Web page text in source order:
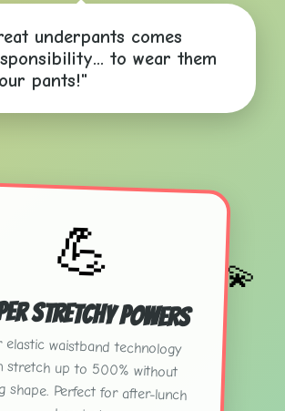
💫
💫
underpants comes
to wear them
pants!"
💪
Stretchy Powers
elastic waistband technology
stretch up to 500% without
shape. Perfect for after-lunch